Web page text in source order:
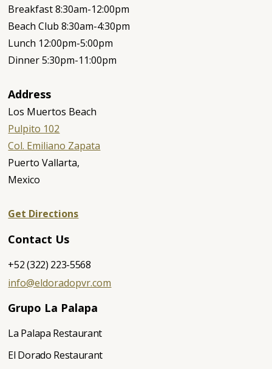
Breakfast 8:30am-12:00pm
Beach Club 8:30am-4:30pm
Lunch 12:00pm-5:00pm
Dinner 5:30pm-11:00pm
Address
Los Muertos Beach
Pulpito 102
Col. Emiliano Zapata
‍Puerto Vallarta,
Mexico
Get Directions
Contact Us
+52 (322) 223-5568
info@eldoradopvr.com
Grupo La Palapa
La Palapa Restaurant
El Dorado Restaurant